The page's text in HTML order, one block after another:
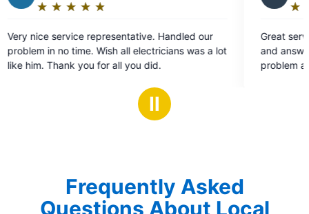
★
☆
Handled our
all electricians was a lot
for all you did.
★
☆
out
of
Great service. Thorough
and answered all my
problem all in the same day
Ⅱ
Frequently Asked
Questions About Local